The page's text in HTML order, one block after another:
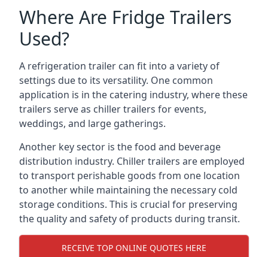
Where Are Fridge Trailers
Used?
A refrigeration trailer can fit into a variety of
settings due to its versatility. One common
application is in the catering industry, where these
trailers serve as chiller trailers for events,
weddings, and large gatherings.
Another key sector is the food and beverage
distribution industry. Chiller trailers are employed
to transport perishable goods from one location
to another while maintaining the necessary cold
storage conditions. This is crucial for preserving
the quality and safety of products during transit.
RECEIVE TOP ONLINE QUOTES HERE